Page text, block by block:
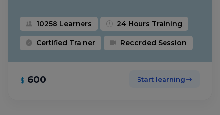
10258 Learners 24 Hours Training
Certified Trainer Recorded Session
$ 600 Start learning